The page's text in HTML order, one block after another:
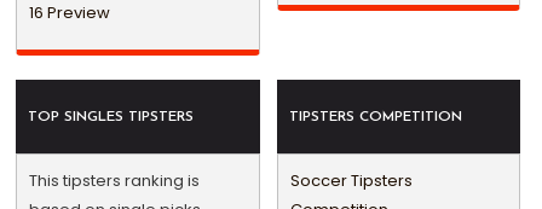
16 Preview
TOP SINGLES TIPSTERS
This tipsters ranking is
TIPSTERS COMPETITION
Soccer Tipsters